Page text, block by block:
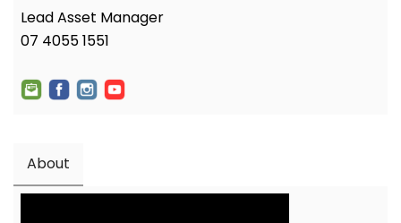
Lead Asset Manager
07 4055 1551
About